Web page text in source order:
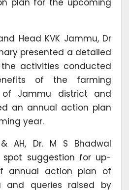
Head KVK Jammu, Dr
presented a detailed
activities conducted
of the farming
of Jammu district and
an annual action plan
year.
AH, Dr. M S Bhadwal
spot suggestion for up-
annual action plan of
and queries raised by